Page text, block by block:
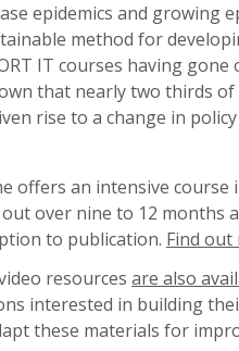
epidemics and growing
method for
IT courses having
that nearly two thirds
rise to a change in
offers an intensive course
out over nine to 12 months
to publication. Find out
resources are also
interested in building
these materials for